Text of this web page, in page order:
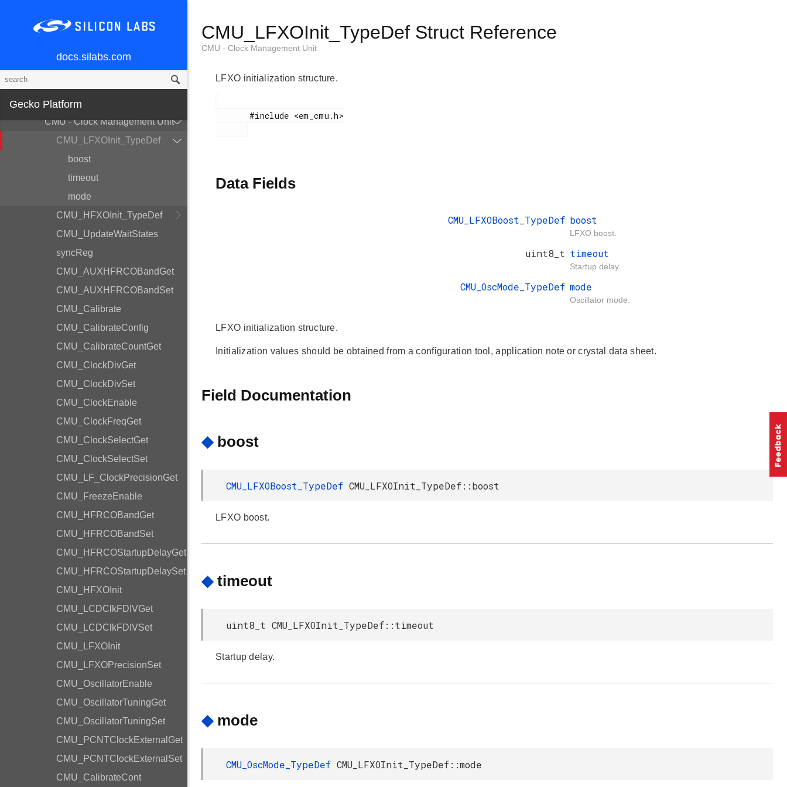
docs.silabs.com
Gecko Platform
ADC - Analog to Digital Converter
CHIP - Chip Errata Workarounds
CMU - Clock Management Unit
CMU_LFXOInit_TypeDef
boost
timeout
mode
CMU_HFXOInit_TypeDef
CMU_UpdateWaitStates
syncReg
CMU_AUXHFRCOBandGet
CMU_AUXHFRCOBandSet
CMU_Calibrate
CMU_CalibrateConfig
CMU_CalibrateCountGet
CMU_ClockDivGet
CMU_ClockDivSet
CMU_ClockEnable
CMU_ClockFreqGet
CMU_ClockSelectGet
CMU_ClockSelectSet
CMU_LF_ClockPrecisionGet
CMU_FreezeEnable
CMU_HFRCOBandGet
CMU_HFRCOBandSet
CMU_HFRCOStartupDelayGet
CMU_HFRCOStartupDelaySet
CMU_HFXOInit
CMU_LCDClkFDIVGet
CMU_LCDClkFDIVSet
CMU_LFXOInit
CMU_LFXOPrecisionSet
CMU_OscillatorEnable
CMU_OscillatorTuningGet
CMU_OscillatorTuningSet
CMU_PCNTClockExternalGet
CMU_PCNTClockExternalSet
CMU_CalibrateCont
CMU_LFXOInit_TypeDef Struct Reference
CMU - Clock Management Unit
LFXO initialization structure.
       #include <em_cmu.h>
Data Fields
CMU_LFXOBoost_TypeDef boost
LFXO boost.
uint8_t timeout
Startup delay.
CMU_OscMode_TypeDef mode
Oscillator mode.
LFXO initialization structure.
Initialization values should be obtained from a configuration tool, application note or crystal data sheet.
Field Documentation
◆ boost
CMU_LFXOBoost_TypeDef CMU_LFXOInit_TypeDef::boost
LFXO boost.
◆ timeout
uint8_t CMU_LFXOInit_TypeDef::timeout
Startup delay.
◆ mode
CMU_OscMode_TypeDef CMU_LFXOInit_TypeDef::mode